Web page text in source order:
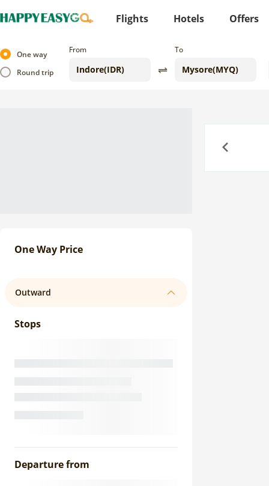
Flights Hotels Offers
One way
Round trip
From To
One Way Price
Outward
Stops
Departure from